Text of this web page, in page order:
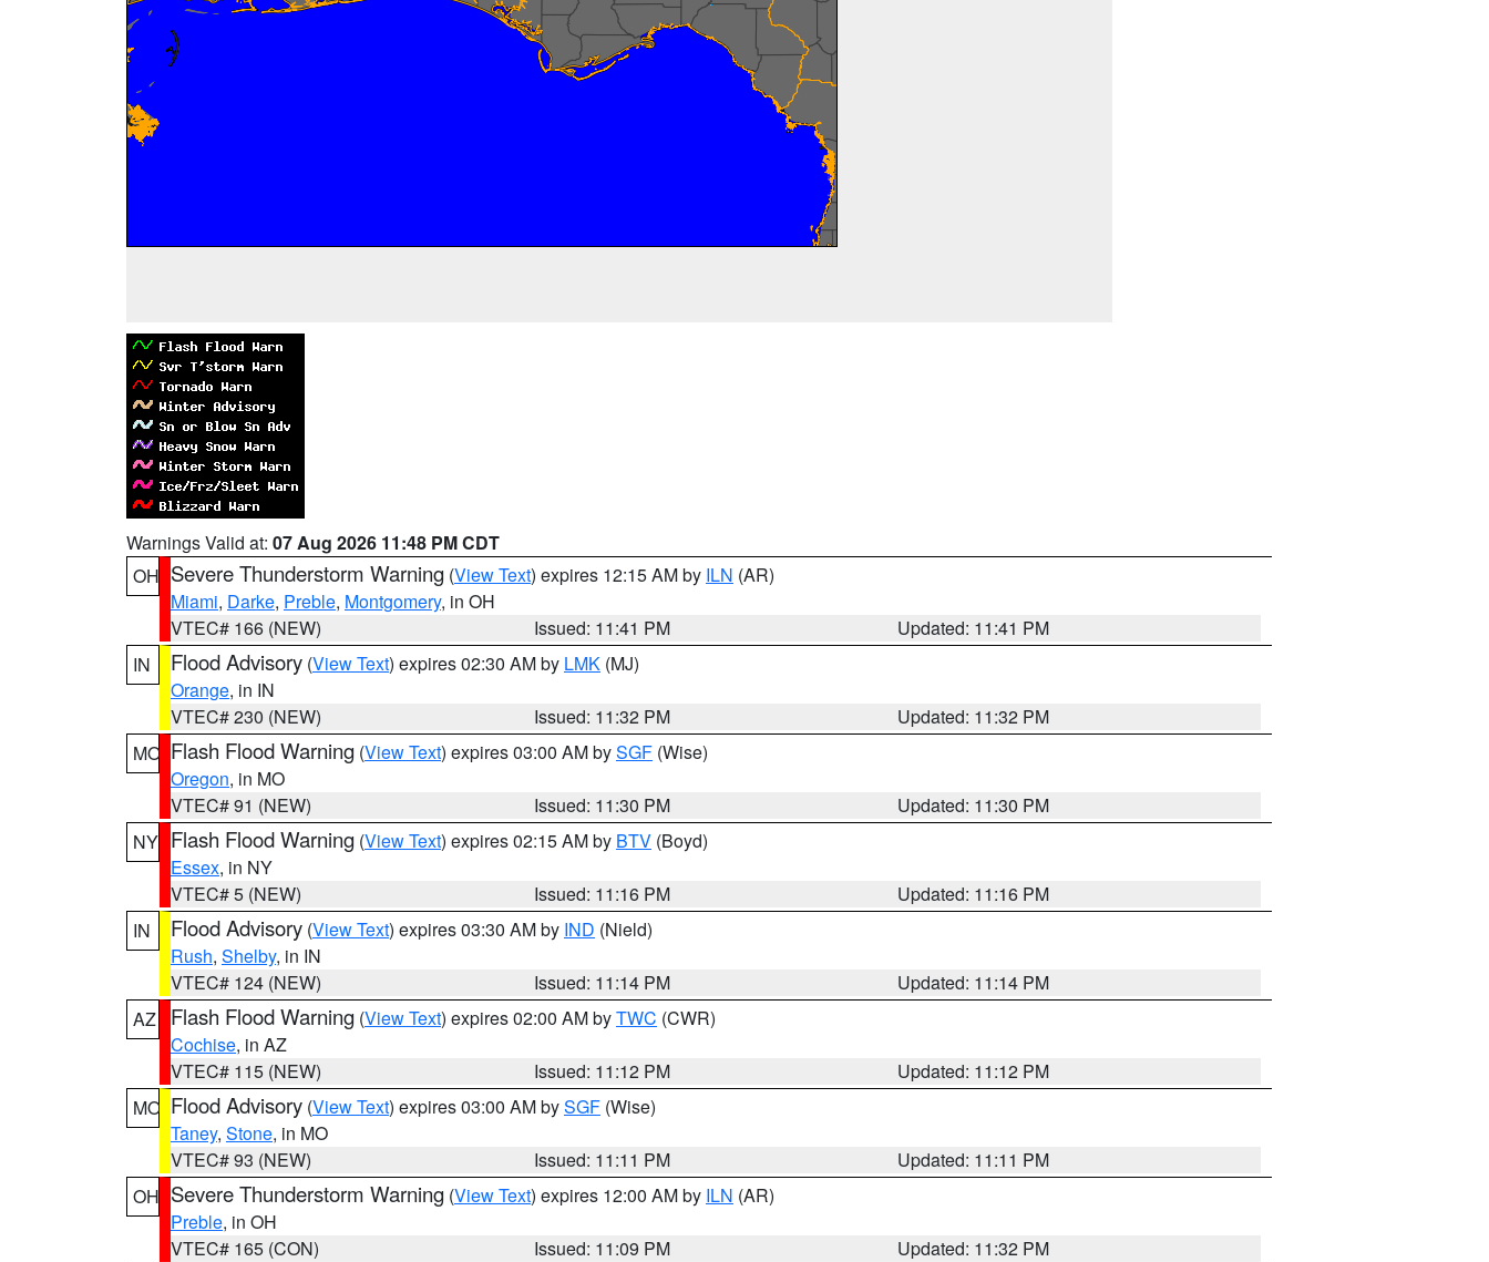
Warnings Valid at: 07 Aug 2026 11:48 PM CDT
OH Severe Thunderstorm Warning (View Text) expires 12:15 AM by ILN (AR)
Miami, Darke, Preble, Montgomery, in OH
VTEC# 166 (NEW)
Issued: 11:41 PM
Updated: 11:41 PM
IN
Flood Advisory (View Text) expires 02:30 AM by LMK (MJ)
Orange, in IN
VTEC# 230 (NEW)
Issued: 11:32 PM
Updated: 11:32 PM
MO Flash Flood Warning (View Text) expires 03:00 AM bySGF (Wise)
Oregon, in MO
VTEC# 91 (NEW)
Issued: 11:30 PM
Updated: 11:30 PM
NY Flash Flood Warning (View Text) expires 02:15 AM by BTV (Boyd)
Essex, in NY
VTEC# 5 (NEW)
Issued: 11:16 PM
Updated: 11:16 PM
IN
Flood Advisory (View Text) expires 03:30 AM by IND (Nield)
Rush, Shelby, in IN
VTEC# 124 (NEW)
Issued: 11:14 PM
Updated: 11:14 PM
AZ
Flash Flood Warning (View Text) expires 02:00 AM byTWC (CWR)
Cochise, in AZ
VTEC# 115 (NEW)
Issued: 11:12 PM
Updated: 11:12 PM
MO Flood Advisory (View Text) expires 03:00 AM bySGF (Wise)
Taney, Stone, in MO
VTEC# 93 (NEW)
Issued: 11:11 PM
Updated: 11:11 PM
OH Severe Thunderstorm Warning (View Text) expires 12:00 AM by ILN (AR)
Preble, in OH
VTEC# 165 (CON)
Issued: 11:09 PM
Updated: 11:32 PM